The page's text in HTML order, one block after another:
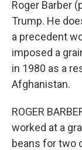
Roger Barber
Trump. He
a precedent
imposed a
in 1980 as a
Afghanistan.
ROGER
worked at a
beans for two